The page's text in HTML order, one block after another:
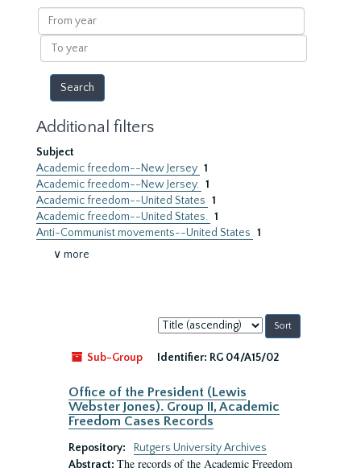
results
From
year
To
year
Additional filters
Subject
Academic freedom--New Jersey 1
Academic freedom--New Jersey. 1
Academic freedom--United States 1
Academic freedom--United States. 1
Anti-Communist movements--United States 1
∨ more
Sort
by:
Sub-Group
Identifier: RG 04/A15/02
Office of the President (Lewis
Webster Jones). Group II, Academic
Freedom Cases Records
Repository:
Rutgers University Archives
Abstract: The records of the Academic Freedom